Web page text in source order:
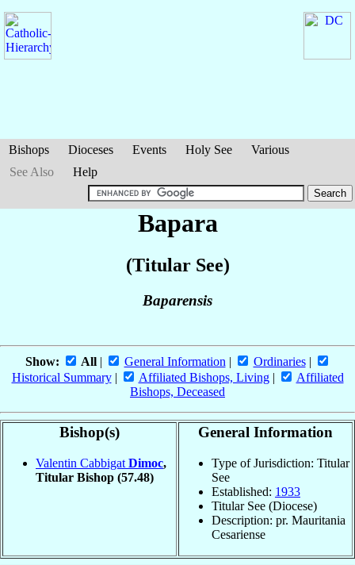
Bishops Dioceses Events Holy See
Various
See Also
Help
Bapara
(Titular See)
Baparensis
Show: All| General Information | Ordinaries|
Historical Summary| Affiliated Bishops, Living|
Affiliated
Bishops, Deceased
Bishop(s)
Valentin Cabbigat Dimoc,
Titular Bishop (57.48)
General Information
Type of Jurisdiction: Titular
See
Established: 1933
Titular See (Diocese)
Description: pr. Mauritania
Cesariense